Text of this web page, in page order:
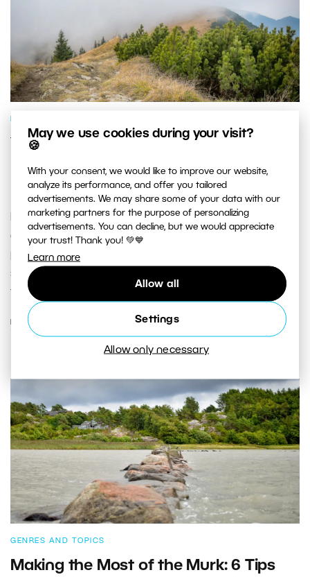
May we use cookies during your visit?
🍪
With your consent, we would like to improve our website,
analyze its performance, and offer you tailored
advertisements. We may share some of your data with our
marketing partners for the purpose of personalizing
advertisements. You can decline, but we would appreciate
your trust! Thank you! 💚💙
Learn more
Allow all
Settings
Allow only necessary
Your Step-By-Step Guide to
Photographing and Editing Foggy
Landscapes
It’s easy to get addicted to taking pictures in the great
outdoors. That’s why it isn’t unusual for a
photographer to be drawn to shoot a landscape
shrouded in fog sooner or later. But do you know how
to take and edit these pictures well?
READ MORE
GENRES AND TOPICS
Making the Most of the Murk: 6 Tips